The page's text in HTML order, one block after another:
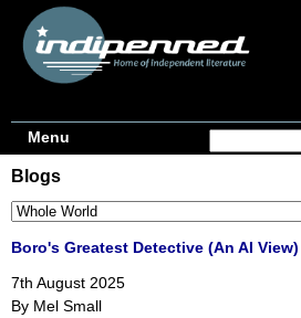
Menu
Blogs
Boro's Greatest Detective (An AI View)
7th August 2025
By Mel Small